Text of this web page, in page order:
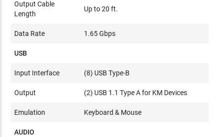
Output Cable
Length
Up to 20 ft.
Data Rate 1.65 Gbps
USB
Input Interface (8) USB Type-B
Output (2) USB 1.1 Type A for KM Devices
Emulation Keyboard & Mouse
AUDIO